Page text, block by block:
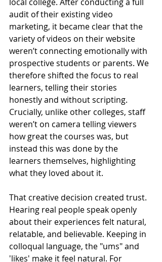
audit of their existing video
marketing, it became clear that the
variety of videos on their website
weren’t connecting emotionally with
prospective students or parents. We
therefore shifted the focus to real
learners, telling their stories
honestly and without scripting.
Crucially, unlike other colleges, staff
weren’t on camera telling viewers
how great the courses was, but
instead this was done by the
learners themselves, highlighting
what they loved about it.
That creative decision created trust.
Hearing real people speak openly
about their experiences felt natural,
relatable, and believable. Keeping in
colloqual language, the "ums" and
'likes' make it feel natural. For